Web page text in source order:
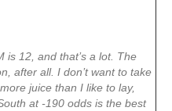
is 12, and that’s a lot. The
after all. I don’t want to take
juice than I like to lay,
at -190 odds is the best